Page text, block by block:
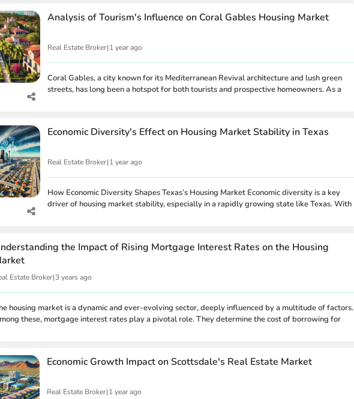
pre-approval process is essential for financial success. Exploring Curre...
Analysis of Tourism's Influence on Coral Gables Housing Market
Real Estate Broker|1 year ago
Coral Gables, a city known for its Mediterranean Revival architecture and lush green
streets, has long been a hotspot for both tourists and prospective homeowners. As a
correlation between tourism and the housing market...
Economic Diversity's Effect on Housing Market Stability in Texas
Real Estate Broker|1 year ago
How Economic Diversity Shapes Texas’s Housing Market Economic diversity is a key
driver of housing market stability, especially in a rapidly growing state like Texas. With
relationship between economic diversity and housing market sta...
the Impact of Rising Mortgage Interest Rates on the Housing
Estate Broker|3 years ago
housing market is a dynamic and ever-evolving sector, deeply influenced by a multitude of factors.
these, mortgage interest rates play a pivotal role. They determine the cost of borrowing for
for buyers, homeowners, and sellers alike. This comprehensive article delves in...
Economic Growth Impact on Scottsdale's Real Estate Market
Real Estate Broker|1 year ago